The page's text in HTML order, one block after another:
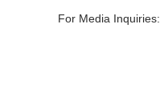
For Media Inquiries: